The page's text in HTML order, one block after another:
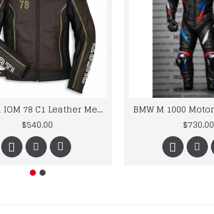
Ducati IOM 78 C1 Leather Mens Motorbike Motorcycle Jacket,Pant Set Complete set
$540.00
$730.00